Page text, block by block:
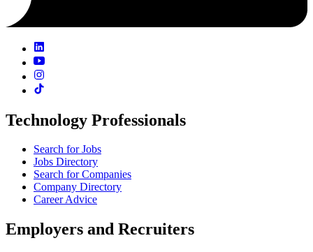
Technology Professionals
Search for Jobs
Jobs Directory
Search for Companies
Company Directory
Career Advice
Employers and Recruiters